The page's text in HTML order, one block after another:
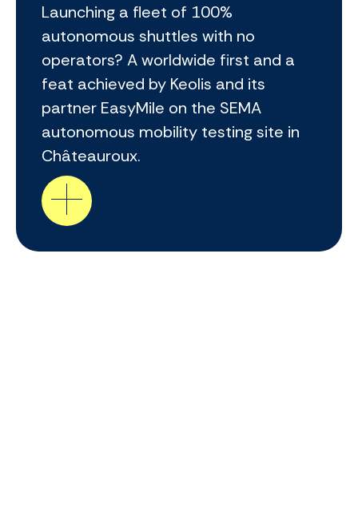
Launching a fleet of 100%
autonomous shuttles with no
operators? A worldwide first and a
feat achieved by Keolis and its
partner EasyMile on the SEMA
autonomous mobility testing site in
Châteauroux.